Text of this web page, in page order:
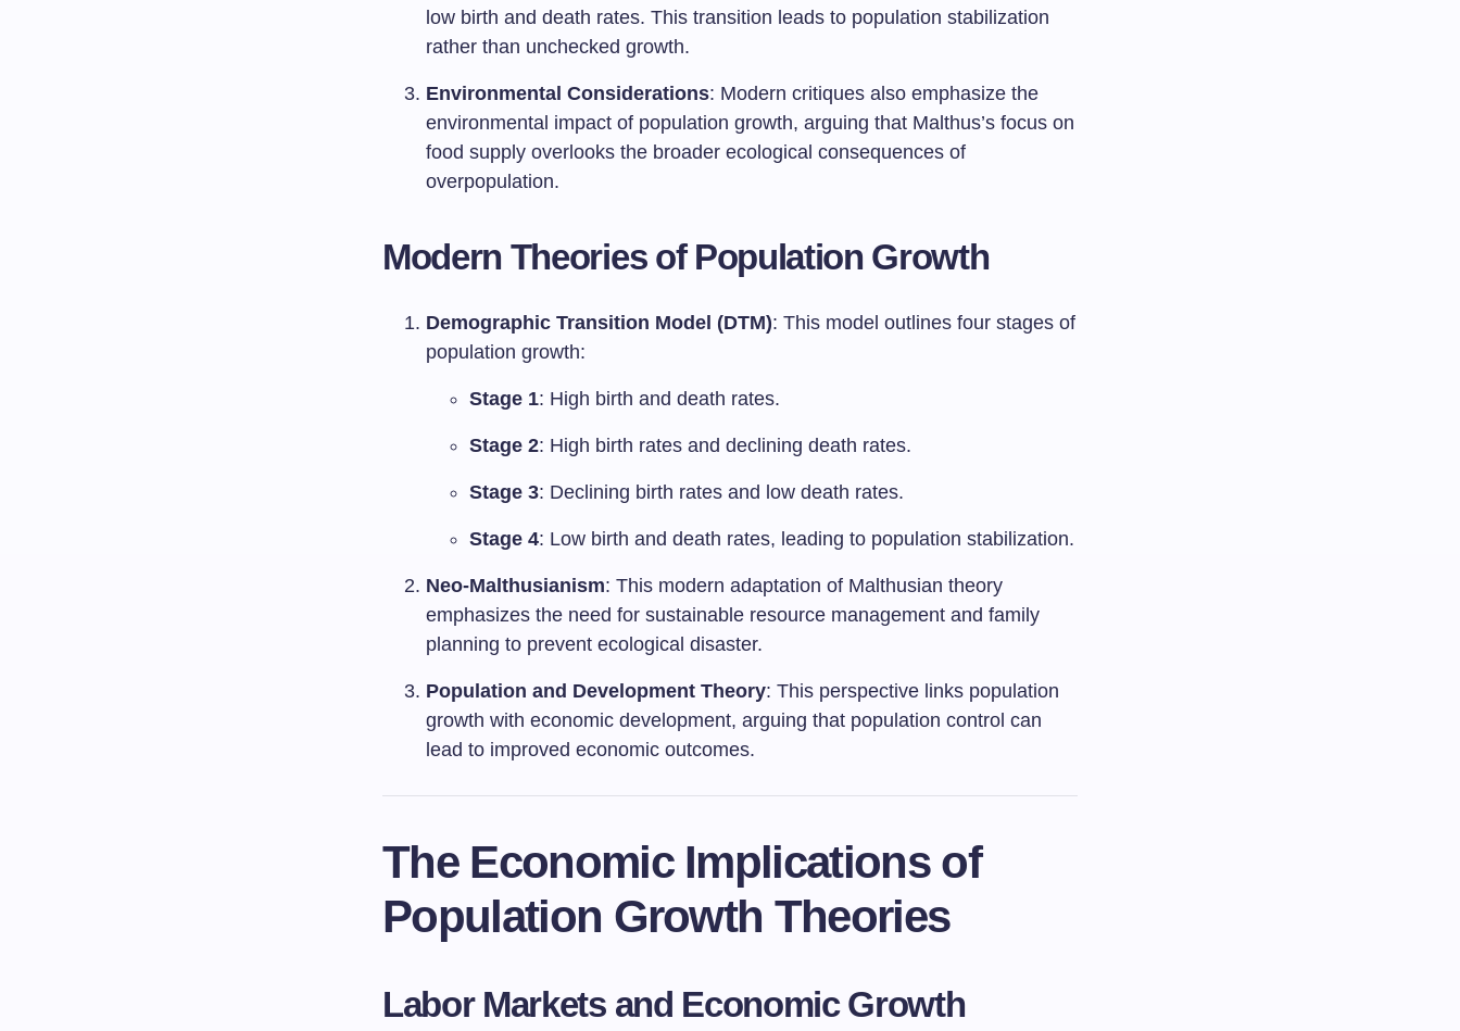
low birth and death rates. This transition leads to population stabilization
rather than unchecked growth.
Environmental Considerations: Modern critiques also emphasize the
environmental impact of population growth, arguing that Malthus’s focus on
food supply overlooks the broader ecological consequences of
overpopulation.
Modern Theories of Population Growth
Demographic Transition Model (DTM): This model outlines four stages of
population growth:
Stage 1: High birth and death rates.
Stage 2: High birth rates and declining death rates.
Stage 3: Declining birth rates and low death rates.
Stage 4: Low birth and death rates, leading to population stabilization.
Neo-Malthusianism: This modern adaptation of Malthusian theory
emphasizes the need for sustainable resource management and family
planning to prevent ecological disaster.
Population and Development Theory: This perspective links population
growth with economic development, arguing that population control can
lead to improved economic outcomes.
The Economic Implications of
Population Growth Theories
Labor Markets and Economic Growth